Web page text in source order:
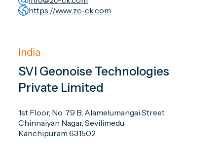
https://www.zc-ck.com
India
SVI Geonoise Technologies
Private Limited
1st Floor, No. 79 B, Alamelumangai Street
Chinnaiyan Nagar, Sevilimedu
Kanchipuram 631502